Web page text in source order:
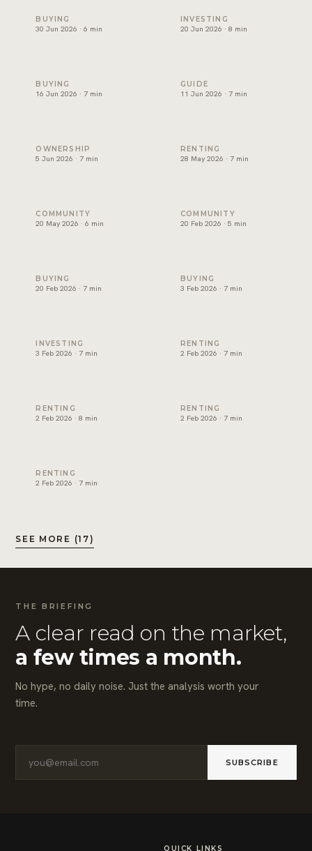
Can foreigners buy property in Dubai? A plain guide for
BUYING
30 Jun 2026 · 6 min
Branded residences Dubai:
INVESTING
20 Jun 2026 · 8 min
Off-plan vs ready property Dubai: how to choose
BUYING
16 Jun 2026 · 7 min
Golden Visa Dubai
GUIDE
11 Jun 2026 · 7 min
Dubai service charges: the question owners forget
OWNERSHIP
5 Jun 2026 · 7 min
Renting in Dubai: how to
RENTING
28 May 2026 · 7 min
Palm Jumeirah property: what keeps demand strong
COMMUNITY
20 May 2026 · 6 min
Beachfront Property in
COMMUNITY
20 Feb 2026 · 5 min
Non-freehold areas in Dubai: who can own where (2026)
BUYING
20 Feb 2026 · 7 min
Cost of buying property in
BUYING
3 Feb 2026 · 7 min
Best rental yield in Dubai: investor guide
INVESTING
3 Feb 2026 · 7 min
Dubai tenancy agreement
RENTING
2 Feb 2026 · 7 min
How to renew a tenancy contract in Dubai
RENTING
2 Feb 2026 · 8 min
How to apply for Ejari in
RENTING
2 Feb 2026 · 7 min
RERA rental increase rules in Dubai explained
RENTING
2 Feb 2026 · 7 min
SEE MORE (17)
THE BRIEFING
A clear read on the market,
a few times a month.
No hype, no daily noise. Just the analysis worth your
time.
SUBSCRIBE
QUICK LINKS